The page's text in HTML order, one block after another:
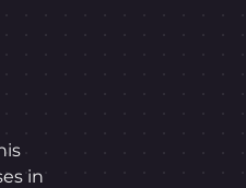
in